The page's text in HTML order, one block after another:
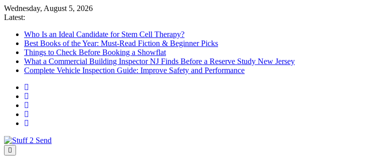
Skip
to
Wednesday, August 5, 2026
Latest:
Who Is an Ideal Candidate for Stem Cell Therapy?
Best Books of the Year: Must-Read Fiction & Beginner Picks
Things to Check Before Booking a Showflat
What a Commercial Building Inspector NJ Finds Before a Reserve Study New Jersey
Complete Vehicle Inspection Guide: Improve Safety and Performance
Stuff 2 Send
News Blog